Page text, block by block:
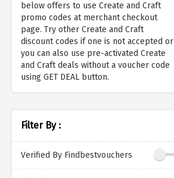
below offers to use Create and Craft
promo codes at merchant checkout
page. Try other Create and Craft
discount codes if one is not accepted or
you can also use pre-activated Create
and Craft deals without a voucher code
using GET DEAL button.
Filter By :
Verified By Findbestvouchers